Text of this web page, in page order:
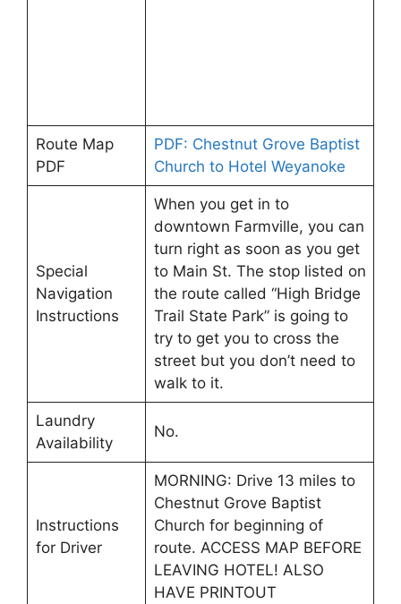
Route Map
PDF
PDF: Chestnut Grove Baptist
Church to Hotel Weyanoke
Special
Navigation
Instructions
When you get in to
downtown Farmville, you can
turn right as soon as you get
to Main St. The stop listed on
the route called “High Bridge
Trail State Park” is going to
try to get you to cross the
street but you don’t need to
walk to it.
Laundry
Availability
No.
Instructions
for Driver
MORNING: Drive 13 miles to
Chestnut Grove Baptist
Church for beginning of
route. ACCESS MAP BEFORE
LEAVING HOTEL! ALSO
HAVE PRINTOUT